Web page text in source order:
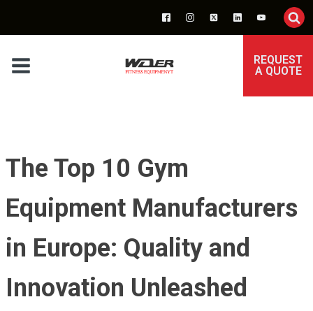
REQUEST
A QUOTE
The Top 10 Gym
Equipment Manufacturers
in Europe: Quality and
Innovation Unleashed